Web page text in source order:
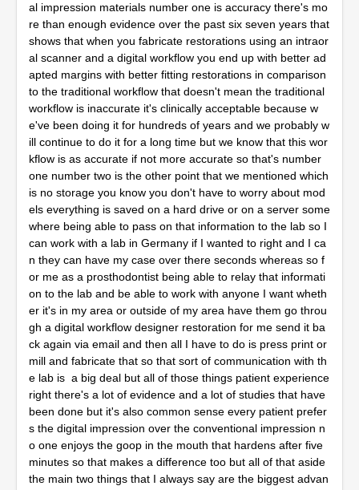
al impression materials number one is accuracy there's mo
re than enough evidence over the past six seven years that
shows that when you fabricate restorations using an intraor
al scanner and a digital workflow you end up with better ad
apted margins with better fitting restorations in comparison
to the traditional workflow that doesn't mean the traditional
workflow is inaccurate it's clinically acceptable because w
e've been doing it for hundreds of years and we probably w
ill continue to do it for a long time but we know that this wor
kflow is as accurate if not more accurate so that's number
one number two is the other point that we mentioned which
is no storage you know you don't have to worry about mod
els everything is saved on a hard drive or on a server some
where being able to pass on that information to the lab so I
can work with a lab in Germany if I wanted to right and I ca
n they can have my case over there seconds whereas so f
or me as a prosthodontist being able to relay that informati
on to the lab and be able to work with anyone I want wheth
er it's in my area or outside of my area have them go throu
gh a digital workflow designer restoration for me send it ba
ck again via email and then all I have to do is press print or
mill and fabricate that so that sort of communication with th
e lab is a big deal but all of those things patient experience
right there's a lot of evidence and a lot of studies that have
been done but it's also common sense every patient prefer
s the digital impression over the conventional impression n
o one enjoys the goop in the mouth that hardens after five
minutes so that makes a difference too but all of that aside
the main two things that I always say are the biggest advan